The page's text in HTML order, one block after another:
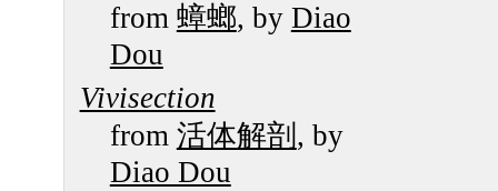
from 蟑螂, by Diao
Dou
Vivisection
from 活体解剖 , by
Diao Dou